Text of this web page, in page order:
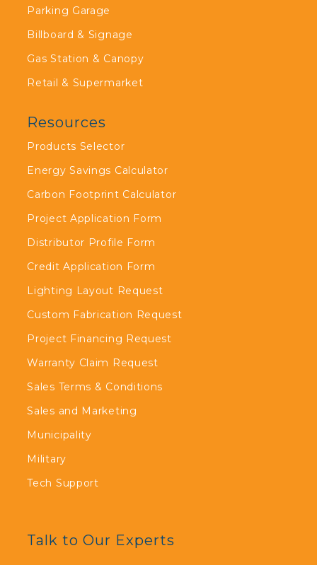
Parking Garage
Billboard & Signage
Gas Station & Canopy
Retail & Supermarket
Resources
Products Selector
Energy Savings Calculator
Carbon Footprint Calculator
Project Application Form
Distributor Profile Form
Credit Application Form
Lighting Layout Request
Custom Fabrication Request
Project Financing Request
Warranty Claim Request
Sales Terms & Conditions
Sales and Marketing
Municipality
Military
Tech Support
Talk to Our Experts